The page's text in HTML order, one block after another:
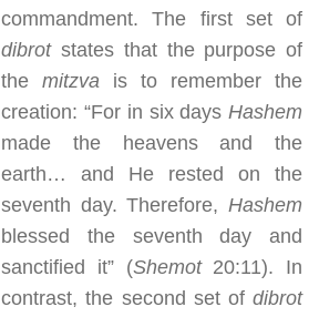
commandment. The first set of
dibrotstates that the purpose of
themitzva is to remember the
creation: “For in six days Hashem
made the heavens and the
earth… and He rested on the
seventh day. Therefore, Hashem
blessed the seventh day and
sanctified it” (Shemot20:11). In
contrast, the second set of dibrot